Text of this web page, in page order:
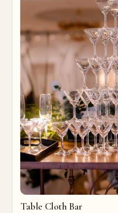
Table Cloth Bar